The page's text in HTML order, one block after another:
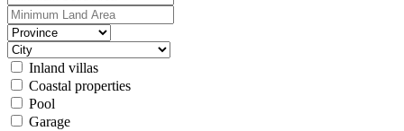
Inland villas
Coastal properties
Pool
Garage